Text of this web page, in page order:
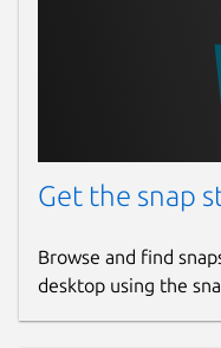
Get the snap
Browse and find
desktop using the